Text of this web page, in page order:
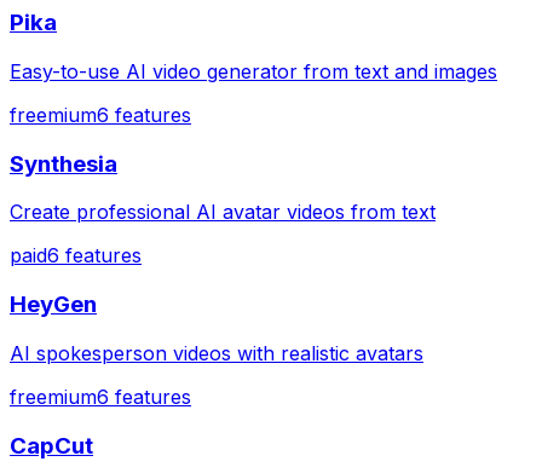
Pika
Easy-to-use AI video generator from text and images
freemium6 features
Synthesia
Create professional AI avatar videos from text
paid6 features
HeyGen
AI spokesperson videos with realistic avatars
freemium6 features
CapCut